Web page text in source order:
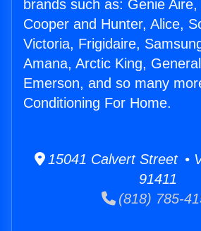
brands such as: Genie
Cooper and Hunter, Alice,
Victoria, Frigidaire,
Amana, Arctic King,
Emerson, and so many
Conditioning For Home.
15041 Calvert Street •
91411
(818) 785-